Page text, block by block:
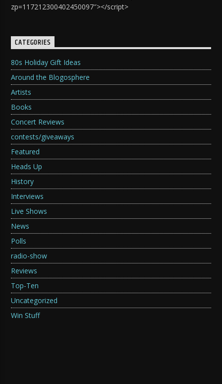
zp=117212300402450097″></script>
CATEGORIES
80s Holiday Gift Ideas
Around the Blogosphere
Artists
Books
Concert Reviews
contests/giveaways
Featured
Heads Up
History
Interviews
Live Shows
News
Polls
radio-show
Reviews
Top-Ten
Uncategorized
Win Stuff